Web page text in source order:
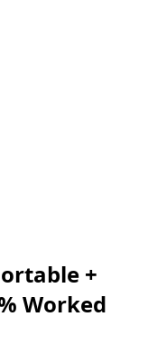
+
Worked